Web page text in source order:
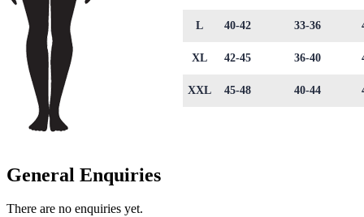
L 40-42 33-36
XL 42-45 36-40
XXL 45-48 40-44
General Enquiries
There are no enquiries yet.